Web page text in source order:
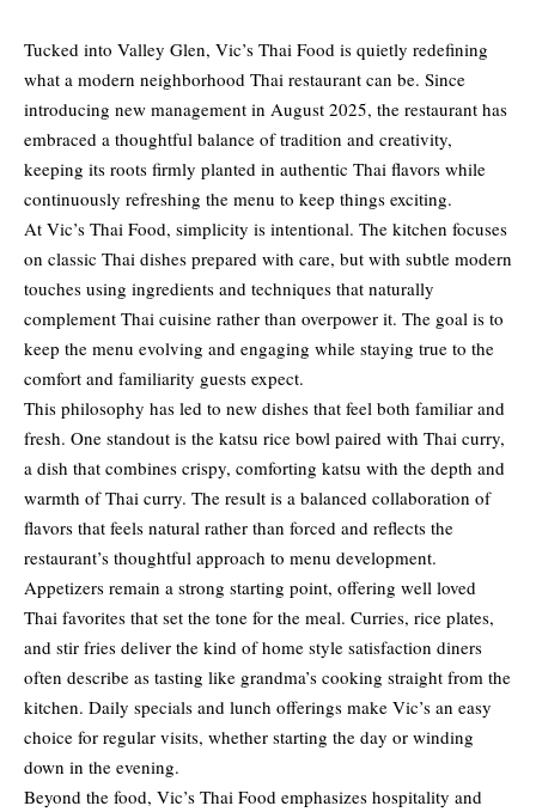
Tucked into Valley Glen, Vic’s Thai Food is quietly redefining
what a modern neighborhood Thai restaurant can be. Since
introducing new management in August 2025, the restaurant has
embraced a thoughtful balance of tradition and creativity,
keeping its roots firmly planted in authentic Thai flavors while
continuously refreshing the menu to keep things exciting.
At Vic’s Thai Food, simplicity is intentional. The kitchen focuses
on classic Thai dishes prepared with care, but with subtle modern
touches using ingredients and techniques that naturally
complement Thai cuisine rather than overpower it. The goal is to
keep the menu evolving and engaging while staying true to the
comfort and familiarity guests expect.
This philosophy has led to new dishes that feel both familiar and
fresh. One standout is the katsu rice bowl paired with Thai curry,
a dish that combines crispy, comforting katsu with the depth and
warmth of Thai curry. The result is a balanced collaboration of
flavors that feels natural rather than forced and reflects the
restaurant’s thoughtful approach to menu development.
Appetizers remain a strong starting point, offering well loved
Thai favorites that set the tone for the meal. Curries, rice plates,
and stir fries deliver the kind of home style satisfaction diners
often describe as tasting like grandma’s cooking straight from the
kitchen. Daily specials and lunch offerings make Vic’s an easy
choice for regular visits, whether starting the day or winding
down in the evening.
Beyond the food, Vic’s Thai Food emphasizes hospitality and